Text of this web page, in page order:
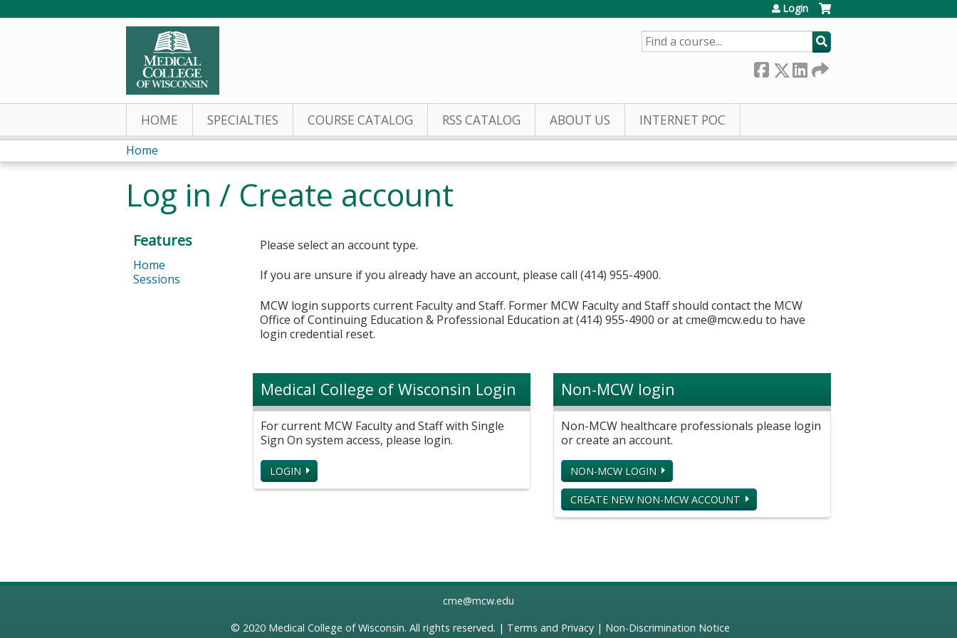
Login
SEARCH
HOME SPECIALTIES COURSE CATALOG RSS CATALOG ABOUT US INTERNET POC
You
are
here
Home
Log in / Create account
Please select an account type.
If you are unsure if you already have an account, please call (414) 955-4900.
MCW login supports current Faculty and Staff. Former MCW Faculty and Staff should contact the MCW
Office of Continuing Education & Professional Education at (414) 955-4900 or atcme@mcw.edu to have
login credential reset.
Medical College of Wisconsin Login
For current MCW Faculty and Staff with Single
Sign On system access, please login.
LOGIN
Non-MCW login
Non-MCW healthcare professionals please login
or create an account.
NON-MCW LOGIN
CREATE NEW NON-MCW ACCOUNT
Features
Home
Sessions
cme@mcw.edu
© 2020 Medical College of Wisconsin. All rights reserved. | Terms and Privacy| Non-Discrimination Notice